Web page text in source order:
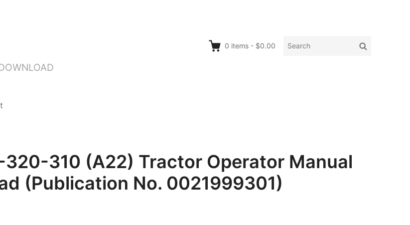
0 items - $0.00
Search
Search
310 (A22) Tractor Operator Manual
(Publication No. 0021999301)